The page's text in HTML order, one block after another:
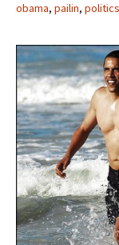
obama, pailin, politics